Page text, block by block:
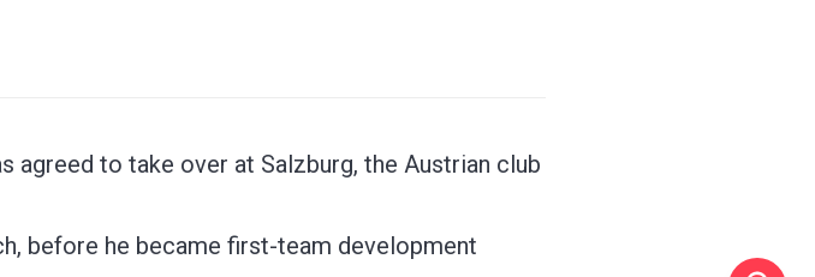
agreed to take over at Salzburg, the Austrian club
before he became first-team development